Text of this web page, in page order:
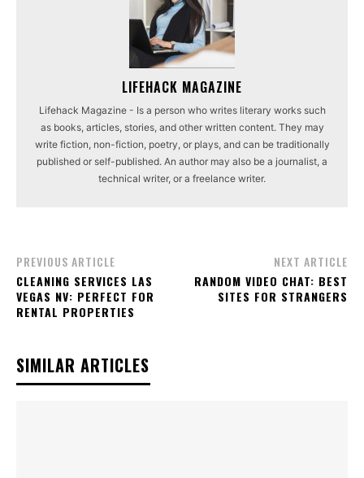
LIFEHACK MAGAZINE
Lifehack Magazine - Is a person who writes literary works such
as books, articles, stories, and other written content. They may
write fiction, non-fiction, poetry, or plays, and can be traditionally
published or self-published. An author may also be a journalist, a
technical writer, or a freelance writer.
PREVIOUS ARTICLE
CLEANING SERVICES LAS
VEGAS NV: PERFECT FOR
RENTAL PROPERTIES
NEXT ARTICLE
RANDOM VIDEO CHAT: BEST
SITES FOR STRANGERS
SIMILAR ARTICLES